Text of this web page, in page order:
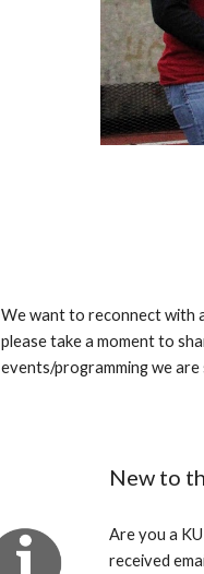
We want to reconnect with
please take a moment to
events/programming we
New to
Are you a
received